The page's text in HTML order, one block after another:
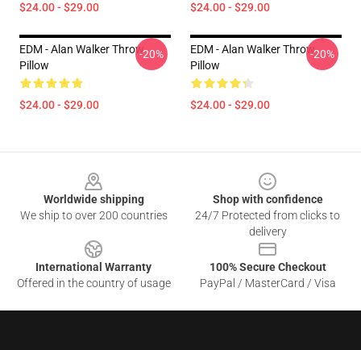
$24.00 - $29.00 $24.00 - $29.00
EDM - Alan Walker Throw
Pillow
$24.00 - $29.00
-20%
EDM - Alan Walker Throw
Pillow
$24.00 - $29.00
-20%
Worldwide shipping
We ship to over 200 countries
Shop with confidence
24/7 Protected from clicks to
delivery
International Warranty
Offered in the country of usage
100% Secure Checkout
PayPal / MasterCard / Visa